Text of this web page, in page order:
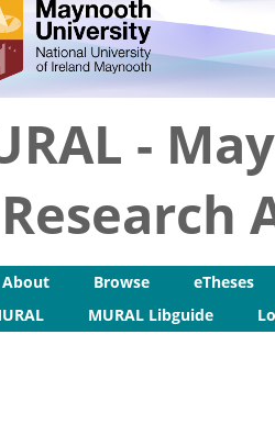
-
Research
About Browse
eTheses
MURAL Libguide